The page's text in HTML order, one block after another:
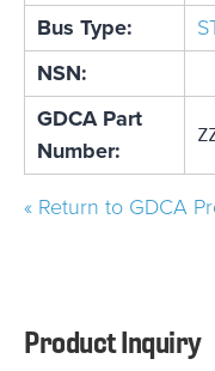
Bus Type:
NSN:
GDCA Part
Number:
« Return to GDCA
Product Inquiry